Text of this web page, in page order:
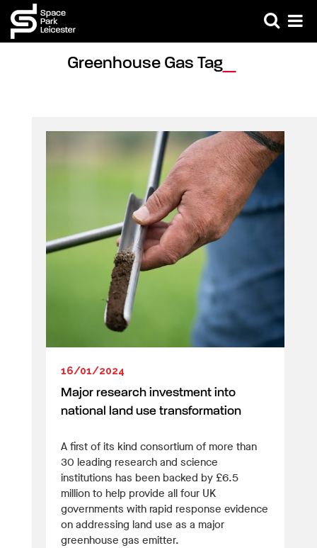
Greenhouse Gas Tag
16/01/2024
Major research investment into
national land use transformation
A first of its kind consortium of more than
30 leading research and science
institutions has been backed by £6.5
million to help provide all four UK
governments with rapid response evidence
on addressing land use as a major
greenhouse gas emitter.